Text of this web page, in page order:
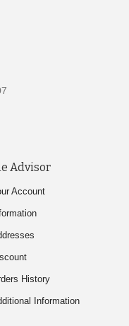
Advisor
Account
History
Information